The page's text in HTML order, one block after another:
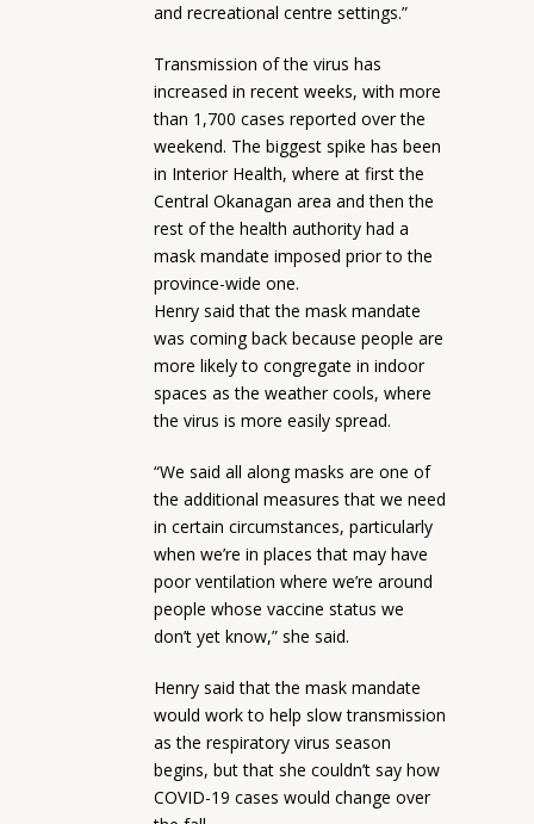
and recreational centre settings.”
Transmission of the virus has
increased in recent weeks, with more
than 1,700 cases reported over the
weekend. The biggest spike has been
in Interior Health, where at first the
Central Okanagan area and then the
rest of the health authority had a
mask mandate imposed prior to the
province-wide one.
Henry said that the mask mandate
was coming back because people are
more likely to congregate in indoor
spaces as the weather cools, where
the virus is more easily spread.
“We said all along masks are one of
the additional measures that we need
in certain circumstances, particularly
when we’re in places that may have
poor ventilation where we’re around
people whose vaccine status we
don’t yet know,” she said.
Henry said that the mask mandate
would work to help slow transmission
as the respiratory virus season
begins, but that she couldn’t say how
COVID-19 cases would change over